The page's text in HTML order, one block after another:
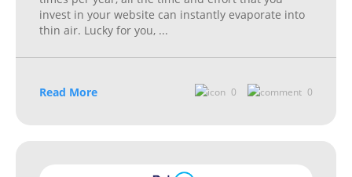
invest in your website can instantly evaporate into
thin air. Lucky for you, ...
Read More 0 0